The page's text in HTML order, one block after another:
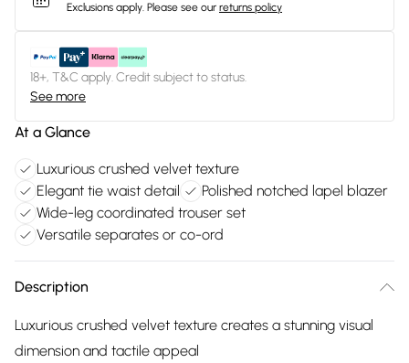
Exclusions apply. Please see our returns policy
18+, T&C apply. Credit subject to status.
See more
At a Glance
Luxurious crushed velvet texture
Elegant tie waist detail
Polished notched lapel blazer
Wide-leg coordinated trouser set
Versatile separates or co-ord
Description
Luxurious crushed velvet texture creates a stunning visual
dimension and tactile appeal